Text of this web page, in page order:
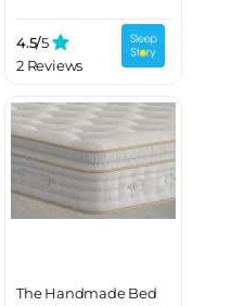
4.5/5
2 Reviews
The Handmade Bed